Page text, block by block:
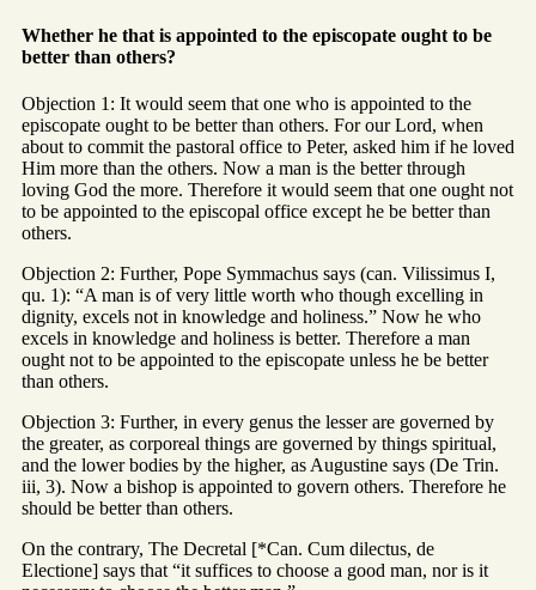
Whether he that is appointed to the episcopate ought to be
better than others?
Objection 1: It would seem that one who is appointed to the
episcopate ought to be better than others. For our Lord, when
about to commit the pastoral office to Peter, asked him if he loved
Him more than the others. Now a man is the better through
loving God the more. Therefore it would seem that one ought not
to be appointed to the episcopal office except he be better than
others.
Objection 2: Further, Pope Symmachus says (can. Vilissimus I,
qu. 1): “A man is of very little worth who though excelling in
dignity, excels not in knowledge and holiness.” Now he who
excels in knowledge and holiness is better. Therefore a man
ought not to be appointed to the episcopate unless he be better
than others.
Objection 3: Further, in every genus the lesser are governed by
the greater, as corporeal things are governed by things spiritual,
and the lower bodies by the higher, as Augustine says (De Trin.
iii, 3). Now a bishop is appointed to govern others. Therefore he
should be better than others.
On the contrary, The Decretal [*Can. Cum dilectus, de
Electione] says that “it suffices to choose a good man, nor is it